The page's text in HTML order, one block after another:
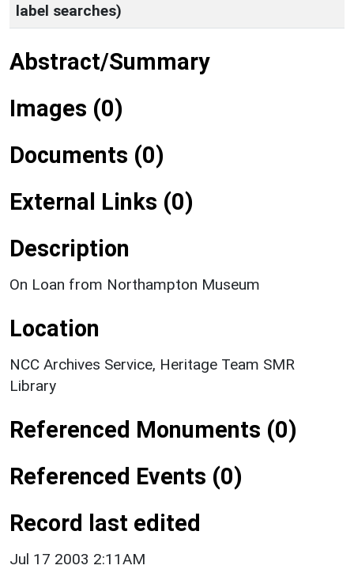
label searches)
Abstract/Summary
Images (0)
Documents (0)
External Links (0)
Description
On Loan from Northampton Museum
Location
NCC Archives Service, Heritage Team SMR
Library
Referenced Monuments (0)
Referenced Events (0)
Record last edited
Jul 17 2003 2:11AM